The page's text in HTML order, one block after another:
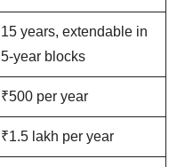
15 years, extendable in
5-year blocks
₹500 per year
₹1.5 lakh per year